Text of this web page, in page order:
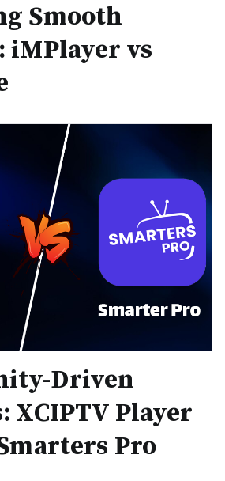
Smooth
iMPlayer vs
Driven
XCIPTV Player
Pro